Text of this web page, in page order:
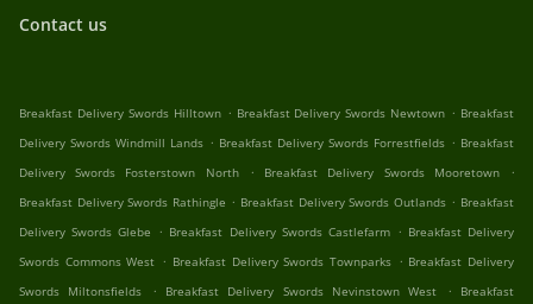
Contact us
Breakfast Delivery Swords Hilltown . Breakfast Delivery Swords Newtown . Breakfast
Delivery Swords Windmill Lands . Breakfast Delivery Swords Forrestfields . Breakfast
Delivery Swords Fosterstown North
. Breakfast Delivery Swords Mooretown
.
Breakfast Delivery Swords Rathingle . Breakfast Delivery Swords Outlands . Breakfast
Delivery Swords Glebe . Breakfast Delivery Swords Castlefarm . Breakfast Delivery
Swords Commons West . Breakfast Delivery Swords Townparks . Breakfast Delivery
Swords Miltonsfields
. Breakfast Delivery Swords Nevinstown West .
Breakfast